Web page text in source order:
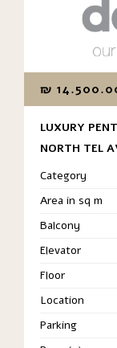
₪
LUXURY
NORTH TEL
Category
Area in sq m
Balcony
Elevator
Floor
Location
Parking